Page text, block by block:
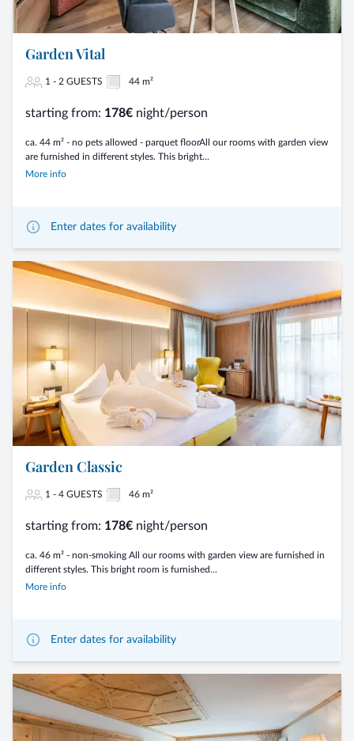
Garden Vital
1 - 2 GUESTS 44 m²
starting from: 178€ night/person
ca. 44 m² - no pets allowed - parquet floorAll our rooms with garden view
are furnished in different styles. This bright...
More info
Enter dates for availability
Garden Classic
1 - 4 GUESTS 46 m²
starting from: 178€ night/person
ca. 46 m² - non-smoking All our rooms with garden view are furnished in
different styles. This bright room is furnished...
More info
Enter dates for availability